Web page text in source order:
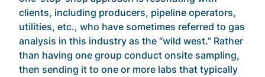
clients, including producers, pipeline operators,
utilities, etc., who have sometimes referred to gas
analysis in this industry as the “wild west.” Rather
than having one group conduct onsite sampling,
then sending it to one or more labs that typically